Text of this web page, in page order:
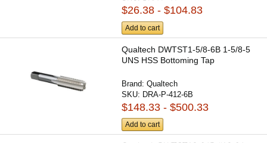
$26.38 - $104.83
Add to cart
Qualtech DWTST1-5/8-6B 1-5/8-5
UNS HSS Bottoming Tap
Brand:Qualtech
SKU: DRA-P-412-6B
$148.33 - $500.33
Add to cart